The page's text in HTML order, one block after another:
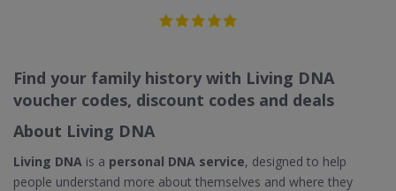
Find your family history with Living DNA
voucher codes, discount codes and deals
About Living DNA
Living DNA is a personal DNA service, designed to help
people understand more about themselves and where they